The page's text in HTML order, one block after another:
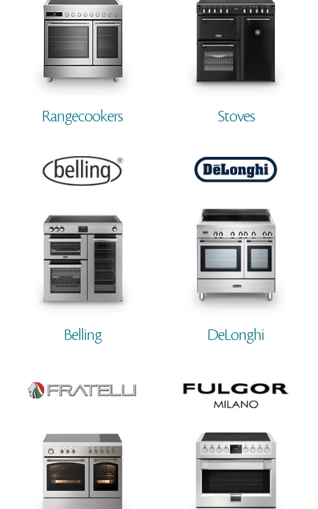
Rangecookers Stoves
Belling DeLonghi